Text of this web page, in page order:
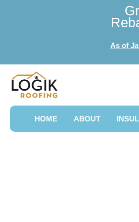
As of
HOME ABOUT